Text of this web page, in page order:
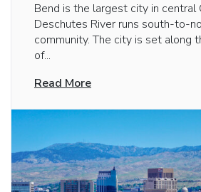
Bend is the largest city in central
Deschutes River runs south-to-
community. The city is set along
of...
Read More